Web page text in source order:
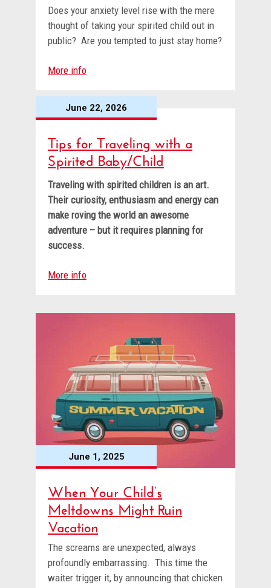
Does your anxiety level rise with the mere
thought of taking your spirited child out in
public? Are you tempted to just stay home?
More info
June 22, 2026
Tips for Traveling with a
Spirited Baby/Child
Traveling with spirited children is an art.
Their curiosity, enthusiasm and energy can
make roving the world an awesome
adventure – but it requires planning for
success.
More info
June 1, 2025
When Your Child’s
Meltdowns Might Ruin
Vacation
The screams are unexpected, always
profoundly embarrassing. This time the
waiter trigger it, by announcing that chicken